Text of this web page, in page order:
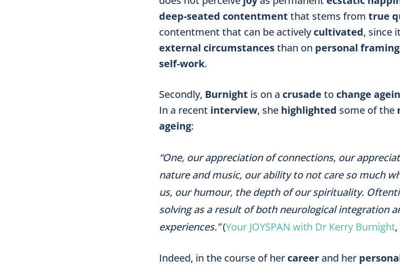
deep-seated contentment that stems from true
contentment that can be activelycultivated, since
external circumstancesthan on personal framing
self-work.
Secondly, Burnight is on a crusade to change
In a recent interview, she highlighted some of the
ageing:
“One, our appreciation of connections, our
nature and music, our ability to not care so much
us, our humour, the depth of our spirituality.
solving as a result of both neurological integration
experiences.”(Your JOYSPAN with Dr Kerry Burnight
Indeed, in the course of her career and her